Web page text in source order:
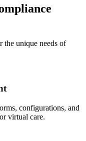
the unique needs of
configurations, and
virtual care.